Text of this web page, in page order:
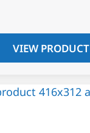
VIEW PRODUCT